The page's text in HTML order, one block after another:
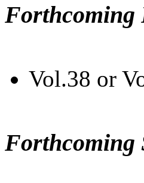
Forthcoming
Vol.38 or
Forthcoming